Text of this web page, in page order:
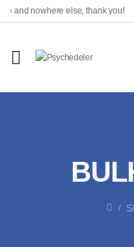
nowhere else, thank you!
/